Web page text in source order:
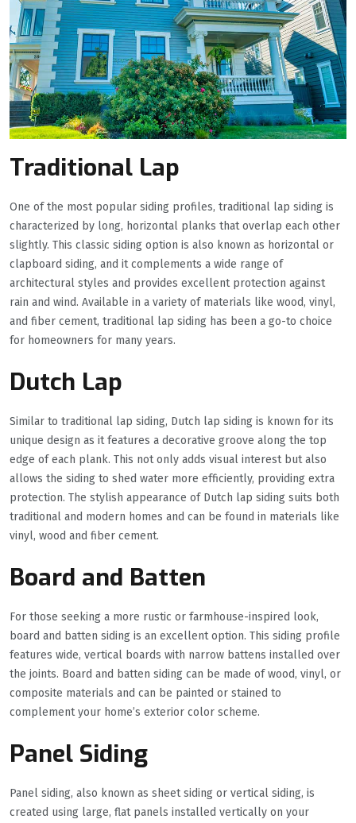
Traditional Lap
One of the most popular siding profiles, traditional lap siding is
characterized by long, horizontal planks that overlap each other
slightly. This classic siding option is also known as horizontal or
clapboard siding, and it complements a wide range of
architectural styles and provides excellent protection against
rain and wind. Available in a variety of materials like wood, vinyl,
and fiber cement, traditional lap siding has been a go-to choice
for homeowners for many years.
Dutch Lap
Similar to traditional lap siding, Dutch lap siding is known for its
unique design as it features a decorative groove along the top
edge of each plank. This not only adds visual interest but also
allows the siding to shed water more efficiently, providing extra
protection. The stylish appearance of Dutch lap siding suits both
traditional and modern homes and can be found in materials like
vinyl, wood and fiber cement.
Board and Batten
For those seeking a more rustic or farmhouse-inspired look,
board and batten siding is an excellent option. This siding profile
features wide, vertical boards with narrow battens installed over
the joints. Board and batten siding can be made of wood, vinyl, or
composite materials and can be painted or stained to
complement your home’s exterior color scheme.
Panel Siding
Panel siding, also known as sheet siding or vertical siding, is
created using large, flat panels installed vertically on your